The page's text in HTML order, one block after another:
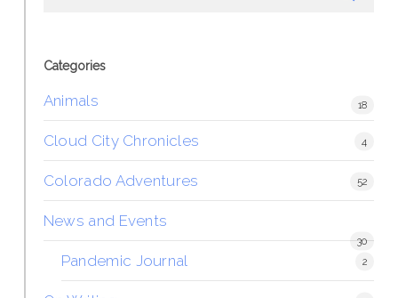
Categories
Animals 18
Cloud City Chronicles 4
Colorado Adventures 52
News and Events
30
Pandemic Journal 2